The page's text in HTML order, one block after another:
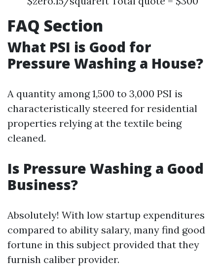
FAQ Section
What PSI is Good for
Pressure Washing a House?
A quantity among 1,500 to 3,000 PSI is
characteristically steered for residential
properties relying at the textile being
cleaned.
Is Pressure Washing a Good
Business?
Absolutely! With low startup expenditures
compared to ability salary, many find good
fortune in this subject provided that they
furnish caliber provider.